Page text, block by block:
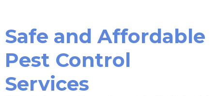
Safe and Affordable
Pest Control
Services